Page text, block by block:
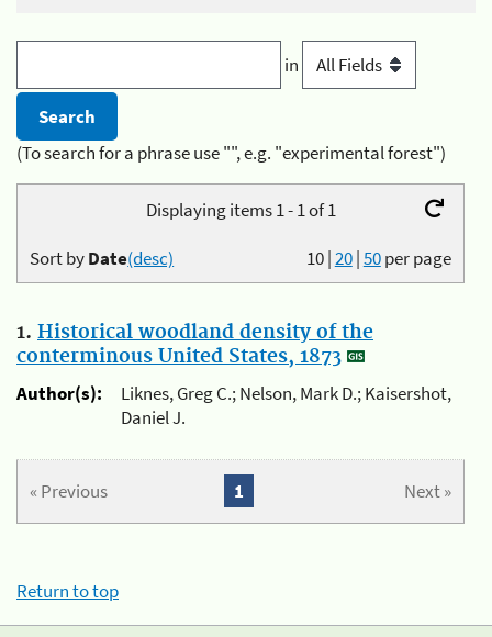
in
(To search for a phrase use "", e.g. "experimental forest")
Displaying items 1 - 1 of 1
10|20|50per page
Sort byDate(desc)
1. Historical woodland density of the
conterminous United States, 1873
Author(s):
Liknes, Greg C.; Nelson, Mark D.; Kaisershot,
Daniel J.
« Previous Next »
1
Return to top